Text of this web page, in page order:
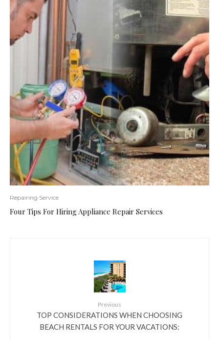
Repairing Service
Four Tips For Hiring Appliance Repair Services
Previous
TOP CONSIDERATIONS WHEN CHOOSING
BEACH RENTALS FOR YOUR VACATIONS: